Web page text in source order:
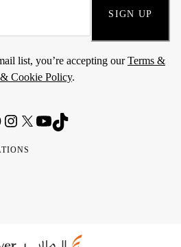
SIGN UP
list, you’re accepting ourTerms &
Cookie Policy.